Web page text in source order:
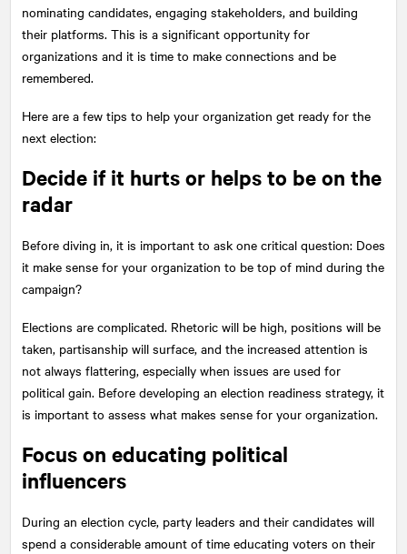
nominating candidates, engaging stakeholders, and building
their platforms. This is a significant opportunity for
organizations and it is time to make connections and be
remembered.
Here are a few tips to help your organization get ready for the
next election:
Decide if it hurts or helps to be on the
radar
Before diving in, it is important to ask one critical question: Does
it make sense for your organization to be top of mind during the
campaign?
Elections are complicated. Rhetoric will be high, positions will be
taken, partisanship will surface, and the increased attention is
not always flattering, especially when issues are used for
political gain. Before developing an election readiness strategy, it
is important to assess what makes sense for your organization.
Focus on educating political
influencers
During an election cycle, party leaders and their candidates will
spend a considerable amount of time educating voters on their